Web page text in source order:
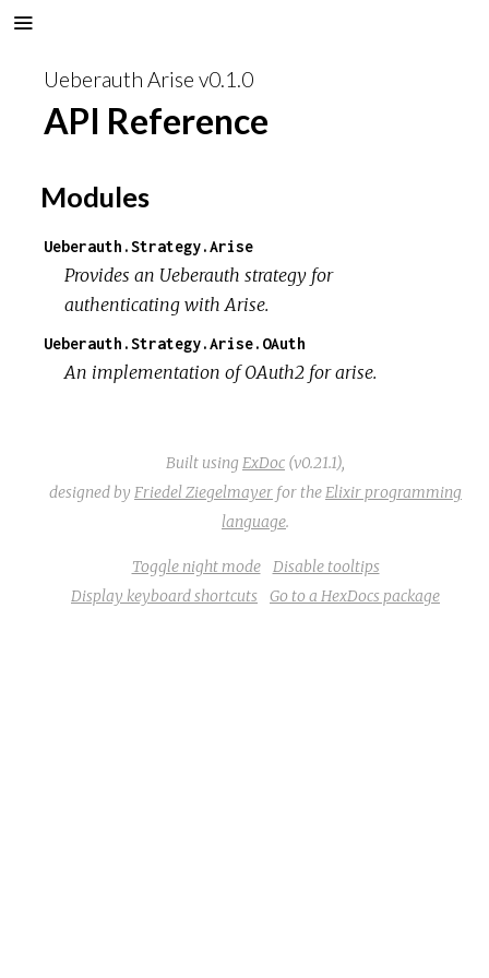
Ueberauth Arise v0.1.0
API Reference
Modules
Ueberauth.Strategy.Arise
Provides an Ueberauth strategy for
authenticating with Arise.
Ueberauth.Strategy.Arise.OAuth
An implementation of OAuth2 for arise.
Built using ExDoc (v0.21.1),
designed by Friedel Ziegelmayer for the Elixir programming
language.
Toggle night mode
Disable tooltips
Display keyboard shortcuts
Go to a HexDocs package